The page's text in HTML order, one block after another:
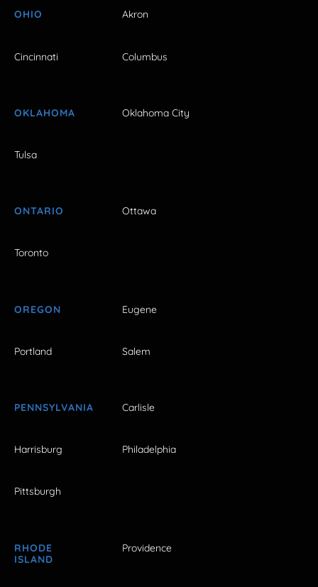
OHIO Akron
Cincinnati Columbus
OKLAHOMA Oklahoma City
Tulsa
ONTARIO Ottawa
Toronto
OREGON Eugene
Portland Salem
PENNSYLVANIA Carlisle
Harrisburg Philadelphia
Pittsburgh
RHODE
ISLAND
Providence